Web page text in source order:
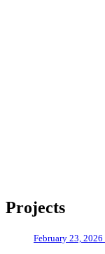
Projects
February 23, 2026